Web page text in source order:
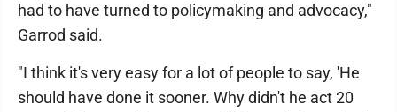
had to have turned to policymaking and advocacy,"
Garrod said.
"I think it's very easy for a lot of people to say, 'He
should have done it sooner. Why didn't he act 20